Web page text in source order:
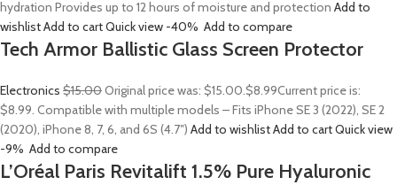
hydration Provides up to 12 hours of moisture and protection Add to
wishlistAdd to cartQuick view -40% Add to compare
Tech Armor Ballistic Glass Screen Protector
Electronics $15.00Original price was: $15.00.$8.99Current price is:
$8.99. Compatible with multiple models – Fits iPhone SE 3 (2022), SE 2
(2020), iPhone 8, 7, 6, and 6S (4.7″) Add to wishlistAdd to cartQuick view
-9% Add to compare
L’Oréal Paris Revitalift 1.5% Pure Hyaluronic